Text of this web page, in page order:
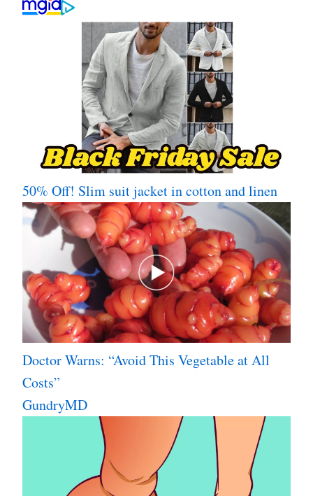
50% Off! Slim suit jacket in cotton and linen
Doctor Warns: “Avoid This Vegetable at All
Costs”
GundryMD